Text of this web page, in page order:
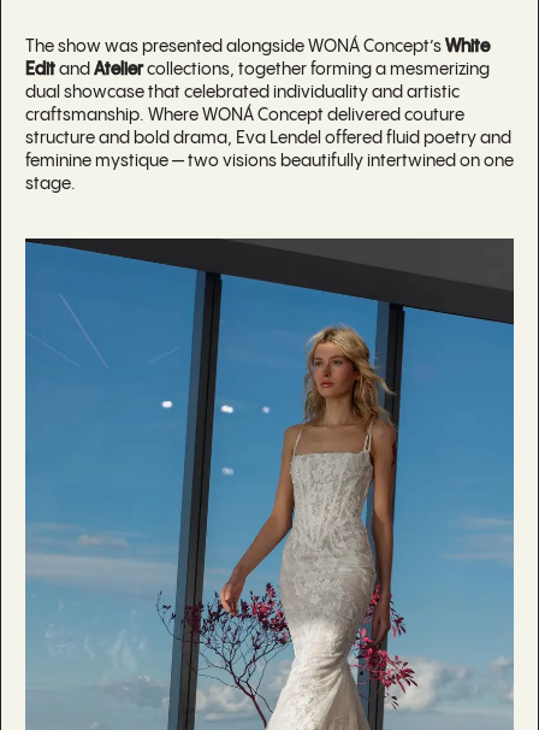
The show was presented alongside WONÁ Concept’s White
Edit and Ateliercollections, together forming a mesmerizing
dual showcase that celebrated individuality and artistic
craftsmanship. Where WONÁ Concept delivered couture
structure and bold drama, Eva Lendel offered fluid poetry and
feminine mystique — two visions beautifully intertwined on one
stage.